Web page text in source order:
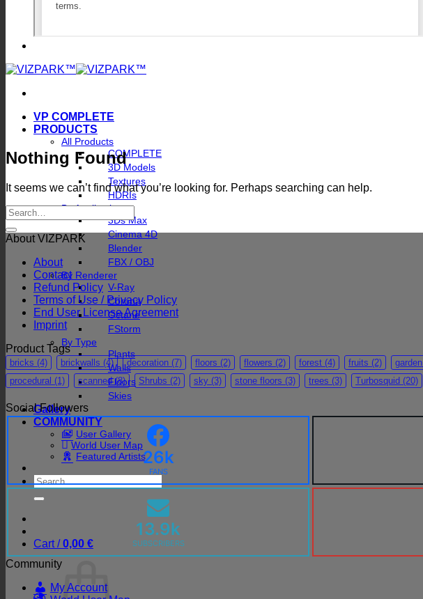
VP COMPLETE
PRODUCTS
All Products
COMPLETE
3D Models
Textures
HDRIs
By Application
3Ds Max
Cinema 4D
Blender
FBX / OBJ
By Renderer
V-Ray
Corona
Octane
FStorm
By Type
Plants
Walls
Floors
Skies
Gallery
COMMUNITY
User Gallery
World User Map
Featured Artists
Search
for:
Cart /0,00 €
Nothing Found
It seems we can’t find what you’re looking for. Perhaps searching can help.
About VIZPARK
About
Contact
Refund Policy
Terms of Use / Privacy Policy
End User License Agreement
Imprint
Product Tags
bricks (4) brickwalls (4) decoration (7) floors (2) flowers (2) forest (4) fruits (2) garden
procedural (1) scanned(8) Shrubs (2) sky (3) stone floors (3) trees (3) Turbosquid (20)
Social Followers
26k
FANS
13.9k
SUBSCRIBERS
Community
My Account